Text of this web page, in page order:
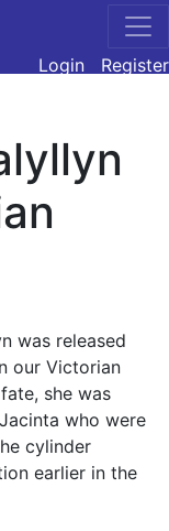
Login Register
was released
our Victorian
she was
who were
cylinder
earlier in the